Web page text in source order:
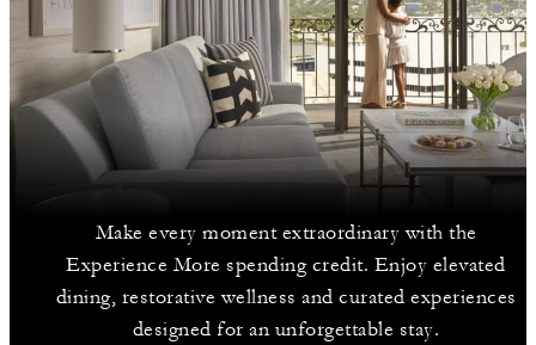
Make every moment extraordinary with the
Experience More spending credit. Enjoy elevated
dining, restorative wellness and curated experiences
designed for an unforgettable stay.